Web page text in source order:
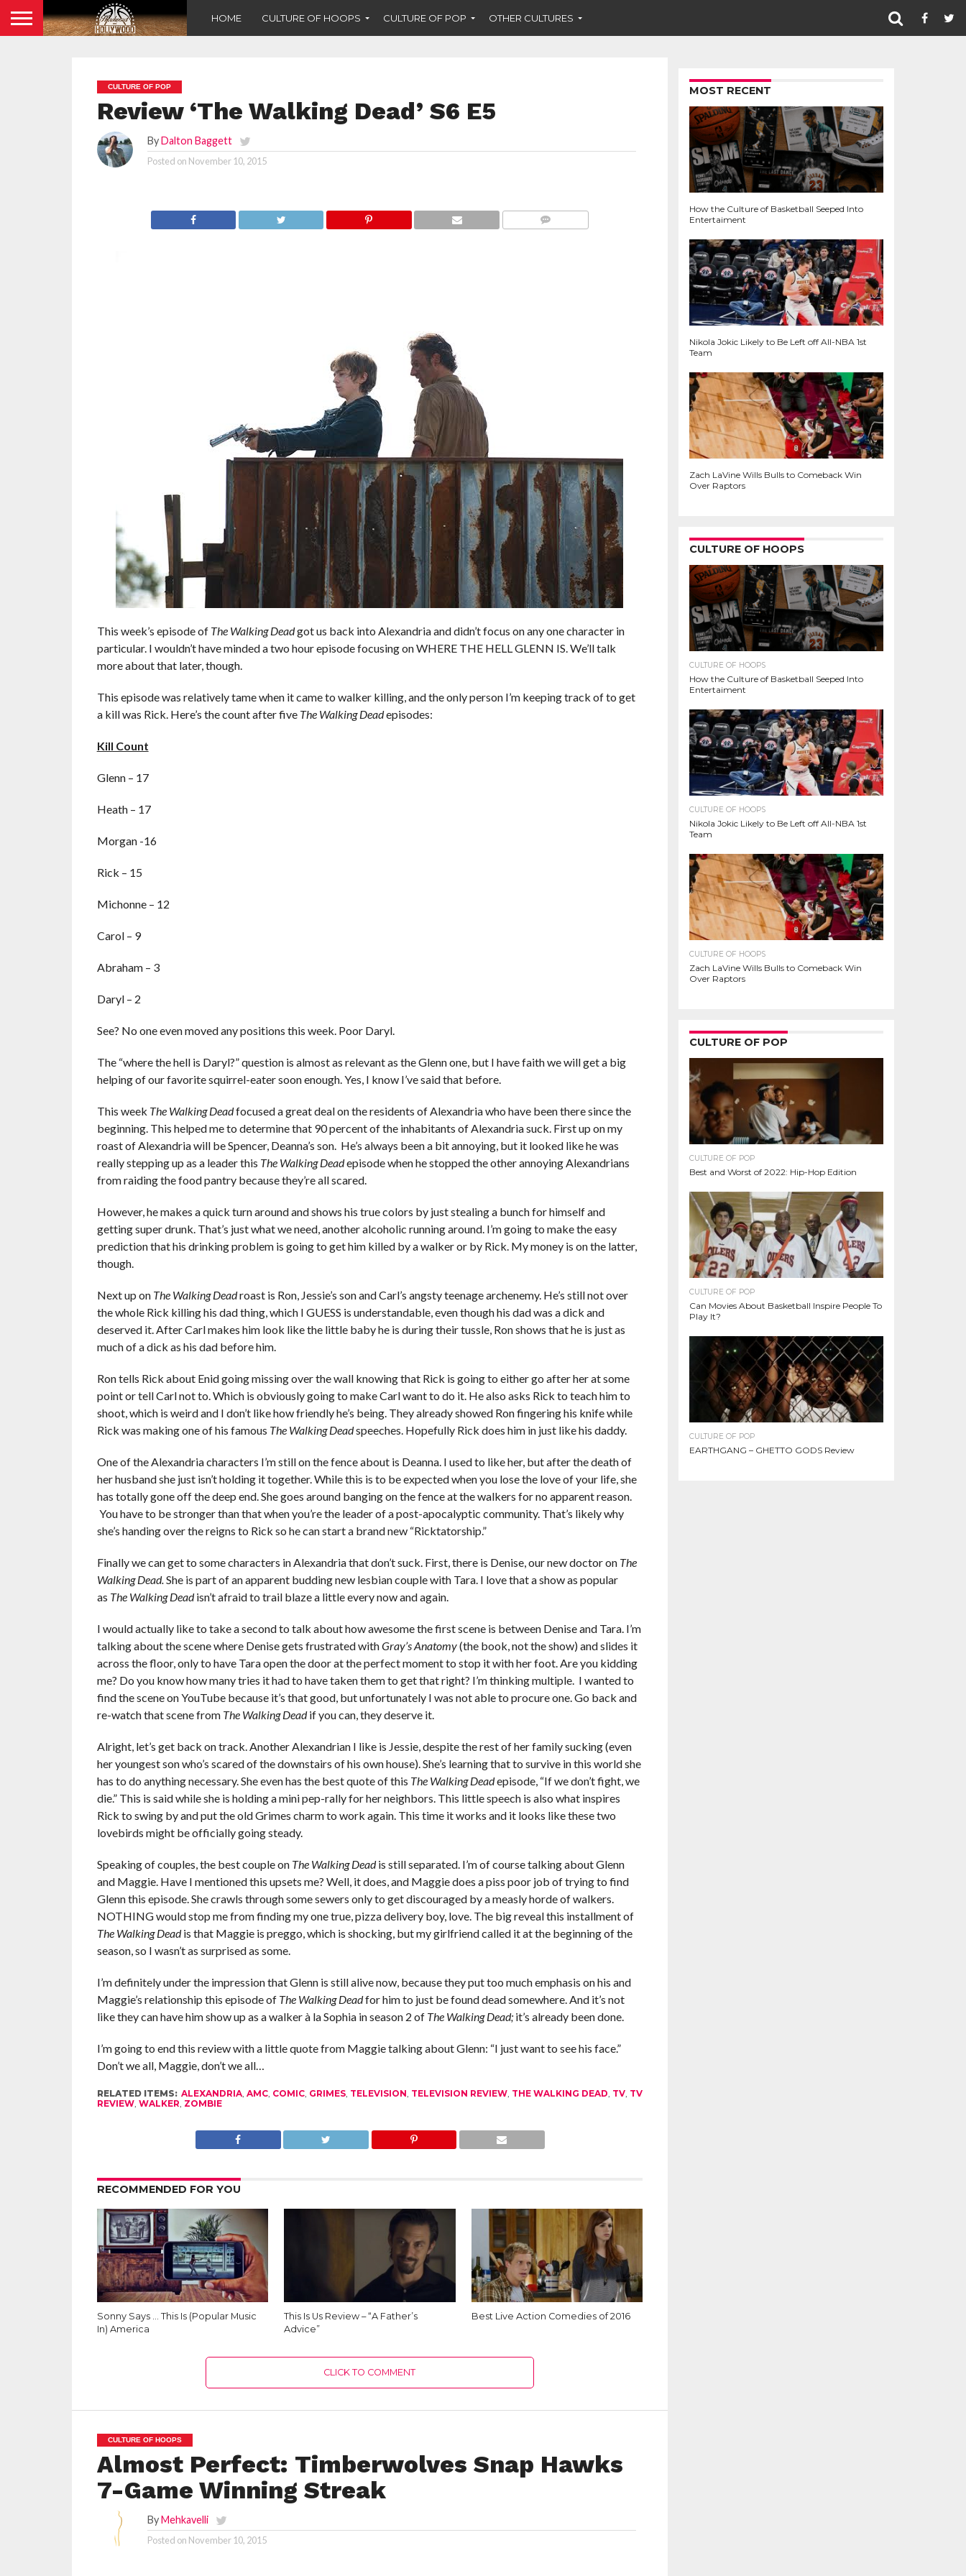
HOME CULTURE OF HOOPS CULTURE OF POP OTHER CULTURES
CULTURE OF POP
Review ‘The Walking Dead’ S6 E5
ByDalton Baggett
Posted on November 10, 2015
This week’s episode of The Walking Deadgot us back into Alexandria and didn’t focus on any one character in
particular. I wouldn’t have minded a two hour episode focusing on WHERE THE HELL GLENN IS. We’ll talk
more about that later, though.
This episode was relatively tame when it came to walker killing, and the only person I’m keeping track of to get
a kill was Rick. Here’s the count after five The Walking Deadepisodes:
Kill Count
Glenn – 17
Heath – 17
Morgan -16
Rick – 15
Michonne – 12
Carol – 9
Abraham – 3
Daryl – 2
See? No one even moved any positions this week. Poor Daryl.
The “where the hell is Daryl?” question is almost as relevant as the Glenn one, but I have faith we will get a big
helping of our favorite squirrel-eater soon enough. Yes, I know I’ve said that before.
This week The Walking Deadfocused a great deal on the residents of Alexandria who have been there since the
beginning. This helped me to determine that 90 percent of the inhabitants of Alexandria suck. First up on my
roast of Alexandria will be Spencer, Deanna’s son. He’s always been a bit annoying, but it looked like he was
really stepping up as a leader this The Walking Deadepisode when he stopped the other annoying Alexandrians
from raiding the food pantry because they’re all scared.
However, he makes a quick turn around and shows his true colors by just stealing a bunch for himself and
getting super drunk. That’s just what we need, another alcoholic running around. I’m going to make the easy
prediction that his drinking problem is going to get him killed by a walker or by Rick. My money is on the latter,
though.
Next up on The Walking Deadroast is Ron, Jessie’s son and Carl’s angsty teenage archenemy. He’s still not over
the whole Rick killing his dad thing, which I GUESS is understandable, even though his dad was a dick and
deserved it. After Carl makes him look like the little baby he is during their tussle, Ron shows that he is just as
much of a dick as his dad before him.
Ron tells Rick about Enid going missing over the wall knowing that Rick is going to either go after her at some
point or tell Carl not to. Which is obviously going to make Carl want to do it. He also asks Rick to teach him to
shoot, which is weird and I don’t like how friendly he’s being. They already showed Ron fingering his knife while
Rick was making one of his famous The Walking Deadspeeches. Hopefully Rick does him in just like his daddy.
One of the Alexandria characters I’m still on the fence about is Deanna. I used to like her, but after the death of
her husband she just isn’t holding it together. While this is to be expected when you lose the love of your life, she
has totally gone off the deep end. She goes around banging on the fence at the walkers for no apparent reason.
You have to be stronger than that when you’re the leader of a post-apocalyptic community. That’s likely why
she’s handing over the reigns to Rick so he can start a brand new “Ricktatorship.”
Finally we can get to some characters in Alexandria that don’t suck. First, there is Denise, our new doctor on The
Walking Dead.She is part of an apparent budding new lesbian couple with Tara. I love that a show as popular
as The Walking Deadisn’tafraid to trail blaze a little every now and again.
I would actually like to take a second to talk about how awesome the first scene is between Denise and Tara. I’m
talking about the scene where Denise gets frustrated withGray’s Anatomy(the book, not the show) and slides it
across the floor, only to have Tara open the door at the perfect moment to stop it with her foot. Are you kidding
me? Do you know how many tries it had to have taken them to get that right? I’m thinking multiple. I wanted to
find the scene on YouTube because it’s that good, but unfortunately I was not able to procure one. Go back and
re-watch that scene from The Walking Deadif you can, they deserve it.
Alright, let’s get back on track. Another Alexandrian I like is Jessie, despite the rest of her family sucking (even
her youngest son who’s scared of the downstairs of his own house). She’s learning that to survive in this world she
has to do anything necessary. She even has the best quote of this The Walking Deadepisode, “If we don’t fight, we
die.” This is said while she is holding a mini pep-rally for her neighbors. This little speech is also what inspires
Rick to swing by and put the old Grimes charm to work again. This time it works and it looks like these two
lovebirds might be officially going steady.
Speaking of couples, the best couple on The Walking Deadis still separated. I’m of course talking about Glenn
and Maggie. Have I mentioned this upsets me? Well, it does, and Maggie does a piss poor job of trying to find
Glenn this episode. She crawls through some sewers only to get discouraged by a measly horde of walkers.
NOTHING would stop me from finding my one true, pizza delivery boy, love. The big reveal this installment of
The Walking Deadis that Maggie is preggo, which is shocking, but my girlfriend called it at the beginning of the
season, so I wasn’t as surprised as some.
I’m definitely under the impression that Glenn is still alive now, because they put too much emphasis on his and
Maggie’s relationship this episode of The Walking Deadfor him to just be found dead somewhere. And it’s not
like they can have him show up as a walker à la Sophia in season 2 of The Walking Dead; it’s already been done.
I’m going to end this review with a little quote from Maggie talking about Glenn: “I just want to see his face.”
Don’t we all, Maggie, don’t we all…
RELATED ITEMS: ALEXANDRIA, AMC, COMIC, GRIMES, TELEVISION, TELEVISION REVIEW, THE WALKING DEAD, TV, TV
REVIEW, WALKER, ZOMBIE
RECOMMENDED FOR YOU
Sonny Says … This Is (Popular Music
In) America
This Is Us Review – “A Father’s
Advice”
Best Live Action Comedies of 2016
CLICK TO COMMENT
CULTURE OF HOOPS
Almost Perfect: Timberwolves Snap Hawks
7-Game Winning Streak
ByMehkavelli
Posted on November 10, 2015
MOST RECENT
How the Culture of Basketball Seeped Into
Entertaiment
Nikola Jokic Likely to Be Left off All-NBA 1st
Team
Zach LaVine Wills Bulls to Comeback Win
Over Raptors
CULTURE OF HOOPS
CULTURE OF HOOPS
How the Culture of Basketball Seeped Into
Entertaiment
CULTURE OF HOOPS
Nikola Jokic Likely to Be Left off All-NBA 1st
Team
CULTURE OF HOOPS
Zach LaVine Wills Bulls to Comeback Win
Over Raptors
CULTURE OF POP
CULTURE OF POP
Best and Worst of 2022: Hip-Hop Edition
CULTURE OF POP
Can Movies About Basketball Inspire People To
Play It?
CULTURE OF POP
EARTHGANG – GHETTO GODS Review